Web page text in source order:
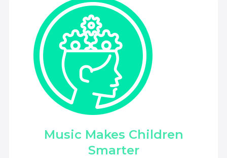
Music Makes Children
Smarter